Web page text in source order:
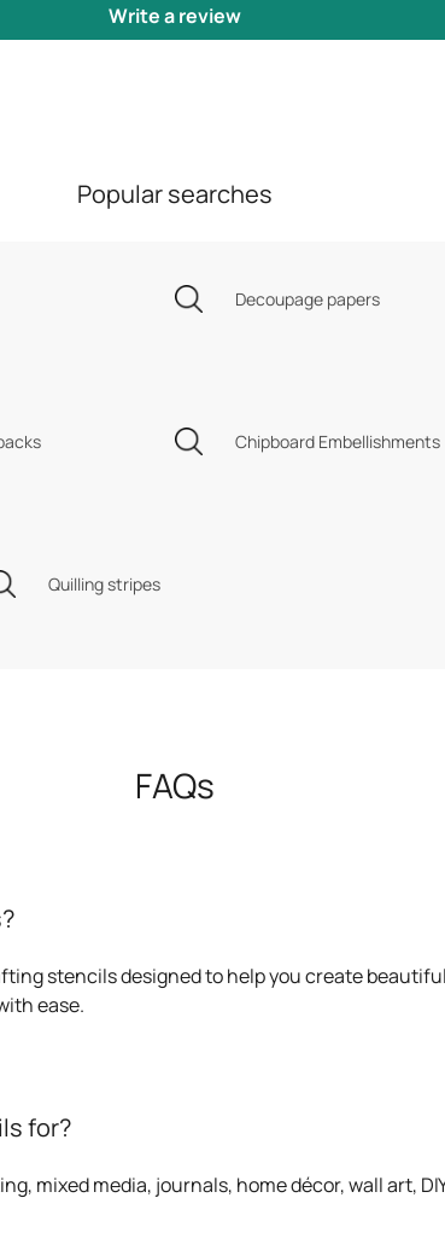
Write a review
Popular searches
Decoupage papers
Chipboard Embellishments
Quilling stripes
FAQs
stencils designed to help you create
ease.
for?
mixed media, journals, home décor, wall art,